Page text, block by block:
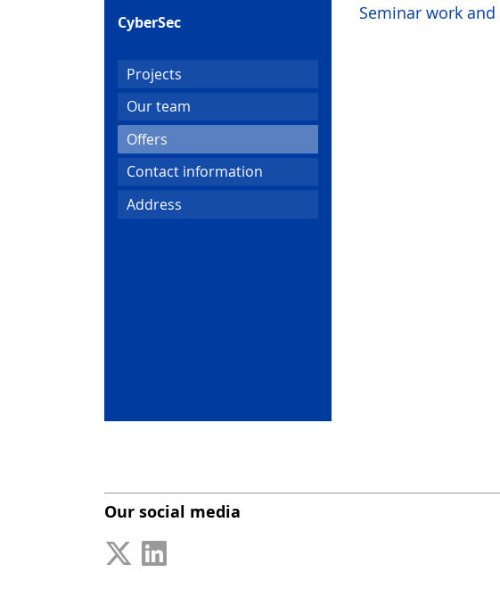
CyberSec
Projects
Our team
Offers
Contact information
Address
Seminar work and
Our social media